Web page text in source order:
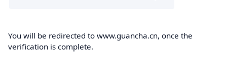
You will be redirected to www.guancha.cn, once the
verification is complete.